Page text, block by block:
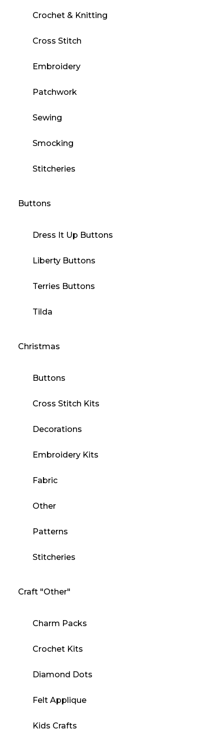
Crochet & Knitting
Cross Stitch
Embroidery
Patchwork
Sewing
Smocking
Stitcheries
Buttons
Dress It Up Buttons
Liberty Buttons
Terries Buttons
Tilda
Christmas
Buttons
Cross Stitch Kits
Decorations
Embroidery Kits
Fabric
Other
Patterns
Stitcheries
Craft "Other"
Charm Packs
Crochet Kits
Diamond Dots
Felt Applique
Kids Crafts